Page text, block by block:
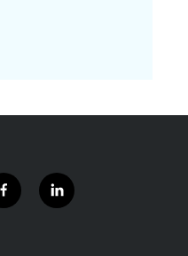
f
a
l
i